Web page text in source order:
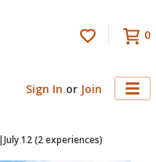
0
Sign In or Join
12 (2 experiences)